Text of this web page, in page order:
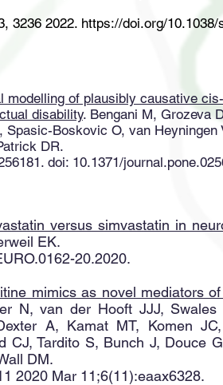
3236 2022. https://doi.org/10.1038/
modelling of plausibly causative
disability. Bengani M, Grozeva
Boskovic O, van
DR.
doi: 10.1371/
versus simvastatin in
EK.
20.2020.
mimics as novel mediators
N, van der Hooft JJJ,
A, Kamat MT, Komen
CJ, Tardito S, Bunch J, Douce
DM.
2020 Mar 11;6(11):eaax6328.